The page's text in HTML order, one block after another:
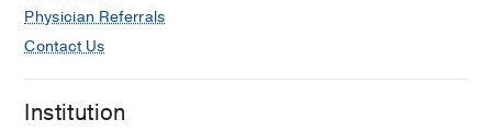
Physician Referrals
Contact Us
Institution